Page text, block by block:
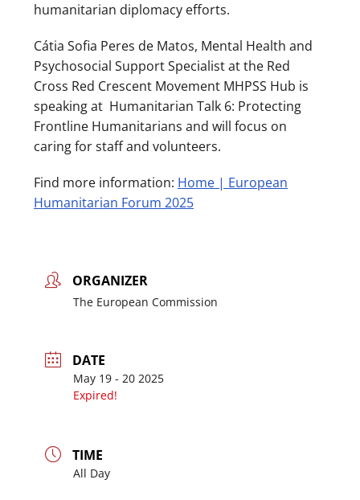
humanitarian diplomacy efforts.
Cátia Sofia Peres de Matos, Mental Health and
Psychosocial Support Specialist at the Red
Cross Red Crescent Movement MHPSS Hub is
speaking at Humanitarian Talk 6: Protecting
Frontline Humanitarians and will focus on
caring for staff and volunteers.
Find more information: Home | European
Humanitarian Forum 2025
ORGANIZER
The European Commission
DATE
May 19 - 20 2025
Expired!
TIME
All Day